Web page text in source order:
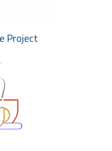
Project